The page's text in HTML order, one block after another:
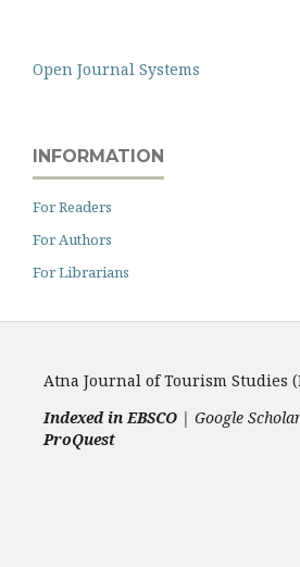
Open Journal Systems
INFORMATION
For Readers
For Authors
For Librarians
Atna Journal of Tourism Studies
Indexed in EBSCO | Google
ProQuest